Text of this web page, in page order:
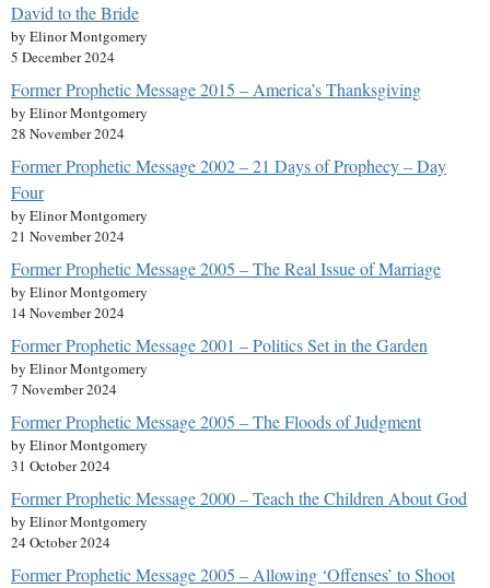
David to the Bride
by Elinor Montgomery
5 December 2024
Former Prophetic Message 2015 – America’s Thanksgiving
by Elinor Montgomery
28 November 2024
Former Prophetic Message 2002 – 21 Days of Prophecy – Day
Four
by Elinor Montgomery
21 November 2024
Former Prophetic Message 2005 – The Real Issue of Marriage
by Elinor Montgomery
14 November 2024
Former Prophetic Message 2001 – Politics Set in the Garden
by Elinor Montgomery
7 November 2024
Former Prophetic Message 2005 – The Floods of Judgment
by Elinor Montgomery
31 October 2024
Former Prophetic Message 2000 – Teach the Children About God
by Elinor Montgomery
24 October 2024
Former Prophetic Message 2005 – Allowing ‘Offenses’ to Shoot